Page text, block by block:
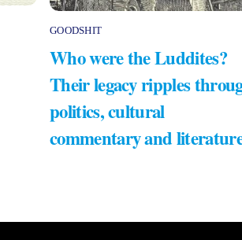
GOODSHIT
Who were the Luddites?
Their legacy ripples
politics, cultural
commentary and